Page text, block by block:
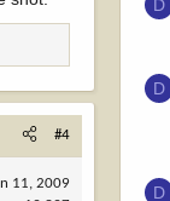
#4
11, 2009
D
D
D